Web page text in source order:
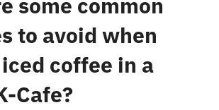
to avoid when
coffee in a
Cafe?